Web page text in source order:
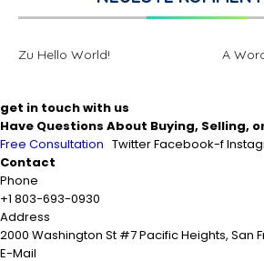
A
Zu Hello World!
get in touch with us
Have Questions About Buying, Selling,
Free Consultation TwitterFacebook-f
Contact
Phone
+1 803-693-0930
Address
2000 Washington St #7 Pacific Heights, San
E-Mail